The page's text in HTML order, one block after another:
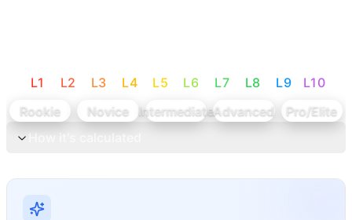
L1 L2 L3 L4 L5 L6 L7 L8 L9 L10
Rookie
Novice IntermediateAdvanced
Pro/Elite